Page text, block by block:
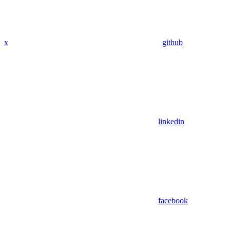
x github
linkedin
facebook